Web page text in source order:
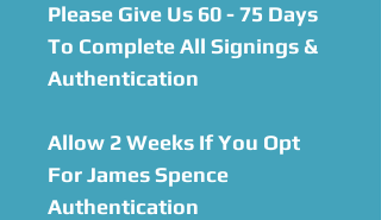
Please Give Us 60 - 75 Days
To Complete All Signings &
Authentication
Allow 2 Weeks If You Opt
For James Spence
Authentication